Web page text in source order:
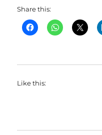
Share this:
Like this: